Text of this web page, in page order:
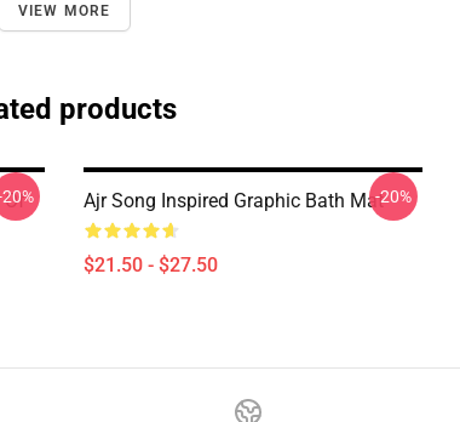
VIEW MORE
products
Of
Ajr Song Inspired Graphic Bath Mat
$21.50 - $27.50
-20%